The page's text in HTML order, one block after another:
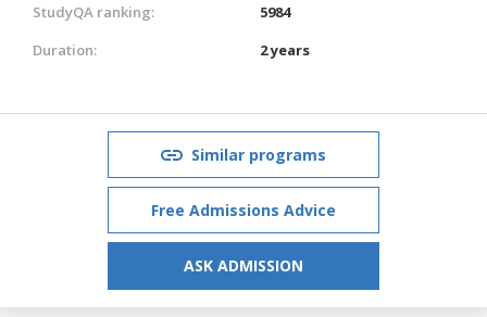
StudyQA ranking:
5984
Duration:
2 years
Similar programs
Free Admissions Advice
ASK ADMISSION